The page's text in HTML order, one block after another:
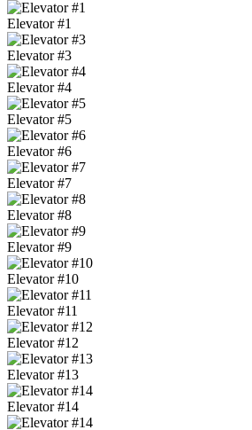
Elevator #1
Elevator #3
Elevator #4
Elevator #5
Elevator #6
Elevator #7
Elevator #8
Elevator #9
Elevator #10
Elevator #11
Elevator #12
Elevator #13
Elevator #14